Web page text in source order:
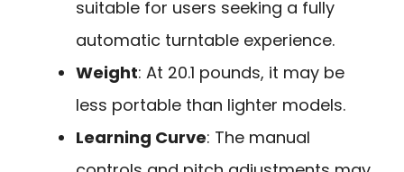
suitable for users seeking a fully
automatic turntable experience.
Weight: At 20.1 pounds, it may be
less portable than lighter models.
Learning Curve: The manual